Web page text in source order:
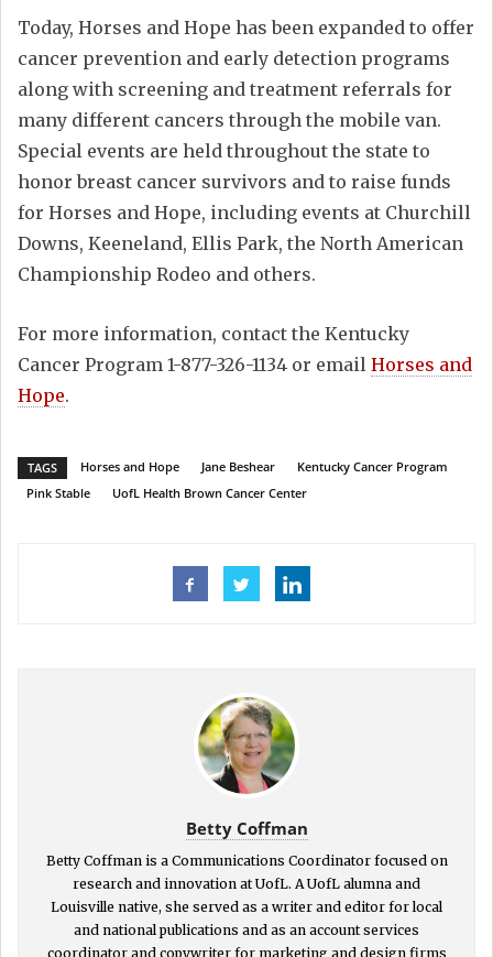
Today, Horses and Hope has been expanded to offer
cancer prevention and early detection programs
along with screening and treatment referrals for
many different cancers through the mobile van.
Special events are held throughout the state to
honor breast cancer survivors and to raise funds
for Horses and Hope, including events at Churchill
Downs, Keeneland, Ellis Park, the North American
Championship Rodeo and others.
For more information, contact the Kentucky
Cancer Program 1-877-326-1134 or email Horses and
Hope.
TAGS Horses and Hope Jane Beshear
Kentucky Cancer Program
Pink Stable
UofL Health Brown Cancer Center
Betty Coffman
Betty Coffman is a Communications Coordinator focused on
research and innovation at UofL. A UofL alumna and
Louisville native, she served as a writer and editor for local
and national publications and as an account services
coordinator and copywriter for marketing and design firms